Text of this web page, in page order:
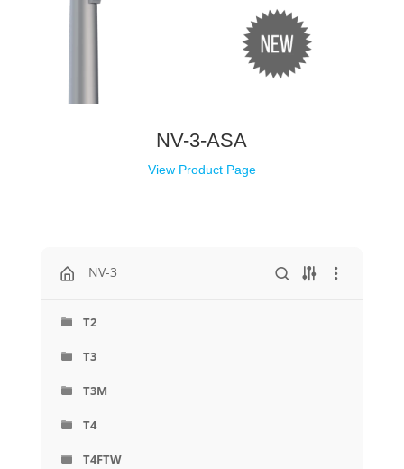
NV-3-ASA
View Product Page
NV-3
T2
T3
T3M
T4
T4FTW